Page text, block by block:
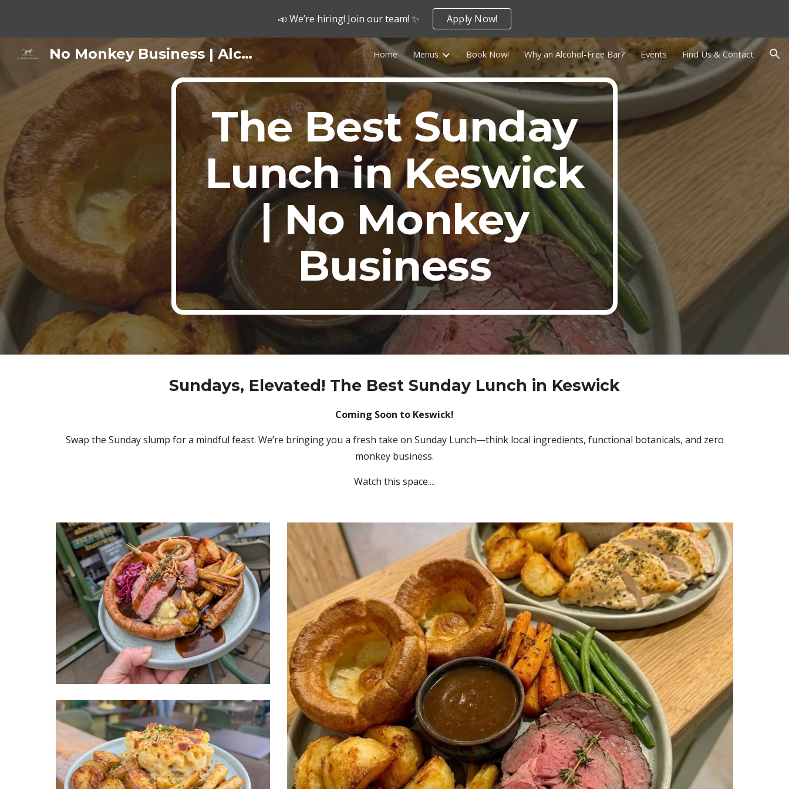
Skip to main content Skip to navigation
📣 We’re hiring! Join our team! ✨ Apply Now!
No Monkey Business | Alcohol-Free Bar & Cafe Keswick Home Menus Book Now! Why an Alcohol-Free Bar? Events Find Us & Contact
The Best Sunday
Lunch in Keswick
| No Monkey
Business
Sundays, Elevated! The Best Sunday Lunch in Keswick
Coming Soon to Keswick!
Swap the Sunday slump for a mindful feast. We’re bringing you a fresh take on Sunday Lunch—think local ingredients, functional botanicals, and zero
monkey business.
Watch this space....